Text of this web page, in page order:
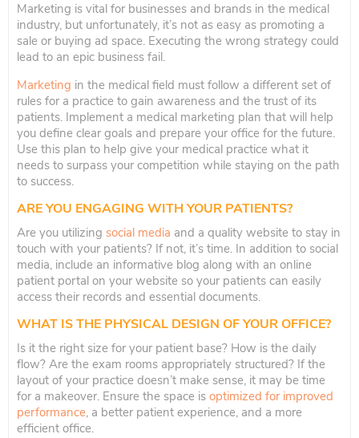
Marketing is vital for businesses and brands in the medical
industry, but unfortunately, it’s not as easy as promoting a
sale or buying ad space. Executing the wrong strategy could
lead to an epic business fail.
Marketing in the medical field must follow a different set of
rules for a practice to gain awareness and the trust of its
patients. Implement a medical marketing plan that will help
you define clear goals and prepare your office for the future.
Use this plan to help give your medical practice what it
needs to surpass your competition while staying on the path
to success.
ARE YOU ENGAGING WITH YOUR PATIENTS?
Are you utilizing social media and a quality website to stay in
touch with your patients? If not, it’s time. In addition to social
media, include an informative blog along with an online
patient portal on your website so your patients can easily
access their records and essential documents.
WHAT IS THE PHYSICAL DESIGN OF YOUR OFFICE?
Is it the right size for your patient base? How is the daily
flow? Are the exam rooms appropriately structured? If the
layout of your practice doesn’t make sense, it may be time
for a makeover. Ensure the space is optimized for improved
performance, a better patient experience, and a more
efficient office.